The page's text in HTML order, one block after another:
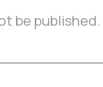
be published.